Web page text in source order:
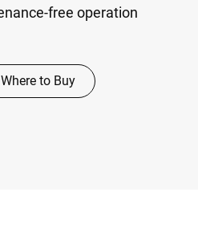
free operation
Where to Buy